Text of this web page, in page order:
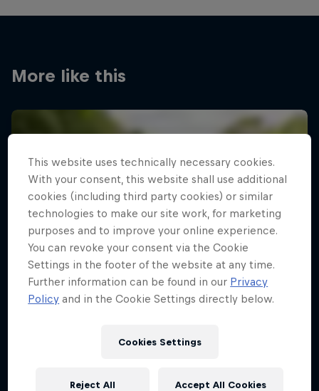
More like this
This website uses technically necessary cookies.
With your consent, this website shall use additional
cookies (including third party cookies) or similar
technologies to make our site work, for marketing
purposes and to improve your online experience.
You can revoke your consent via the Cookie
Settings in the footer of the website at any time.
Further information can be found in our Privacy
Policy and in the Cookie Settings directly below.
Cookies Settings
Reject All Accept All Cookies